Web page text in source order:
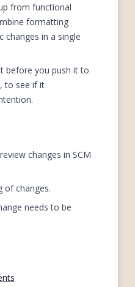
from functional
formatting
changes in a single
before you push it to
to see if it
changes in SCM
of changes.
needs to be